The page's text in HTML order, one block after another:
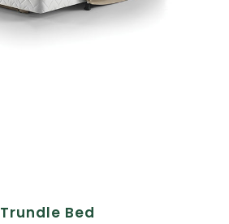
Trundle Bed